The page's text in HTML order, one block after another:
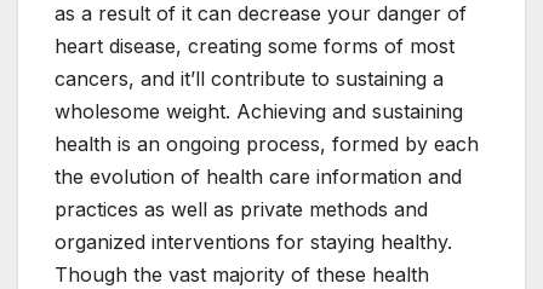
as a result of it can decrease your danger of
heart disease, creating some forms of most
cancers, and it’ll contribute to sustaining a
wholesome weight. Achieving and sustaining
health is an ongoing process, formed by each
the evolution of health care information and
practices as well as private methods and
organized interventions for staying healthy.
Though the vast majority of these health